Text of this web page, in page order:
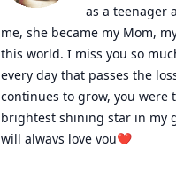
as a teenager
me, she became my Mom,
this world. I miss you so
every day that passes the
continues to grow, you were
brightest shining star in my
will always love you❤️